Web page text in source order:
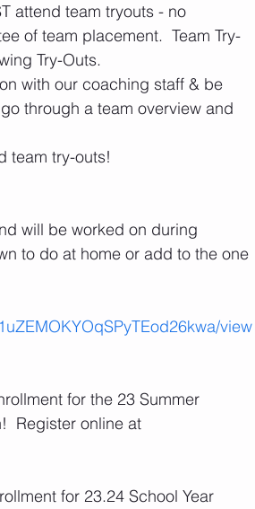
attend team tryouts - no
of team placement.  Team Try-
Try-Outs.
with our coaching staff & be
through a team overview and
team try-outs!
will be worked on during
to do at home or add to the one
view
for the 23 Summer
Register online at
for 23.24 School Year